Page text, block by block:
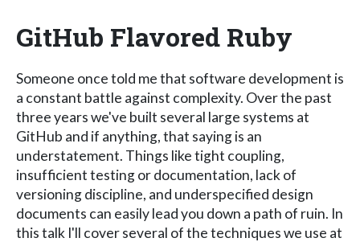
GitHub Flavored Ruby
Someone once told me that software development is
a constant battle against complexity. Over the past
three years we've built several large systems at
GitHub and if anything, that saying is an
understatement. Things like tight coupling,
insufficient testing or documentation, lack of
versioning discipline, and underspecified design
documents can easily lead you down a path of ruin. In
this talk I'll cover several of the techniques we use at